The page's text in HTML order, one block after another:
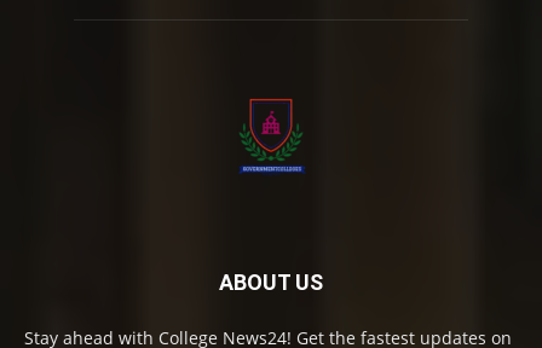
ABOUT US
Stay ahead with College News24! Get the fastest updates on